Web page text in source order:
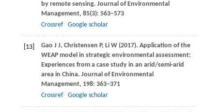
by remote sensing. Journal of Environmental
Management, 85(3): 563–573
Crossref
Google scholar
[13] Gao J J, Christensen P, LiW(2017). Application of the
WEAP model in strategic environmental assessment:
Experiences from a case study in an arid/semi-arid
area in China. Journal of Environmental
Management, 198: 363–371
Crossref
Google scholar